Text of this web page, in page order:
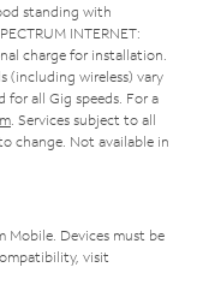
standing with
INTERNET:
charge for installation.
(including wireless) vary
for all Gig speeds. For a
. Services subject to all
change. Not available in
Mobile. Devices must be
visit